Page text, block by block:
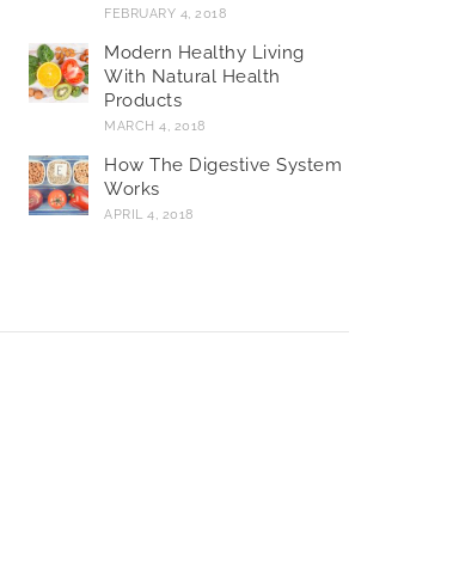
FEBRUARY 4, 2018
Modern Healthy Living
With Natural Health
Products
MARCH 4, 2018
How The Digestive System
Works
APRIL 4, 2018